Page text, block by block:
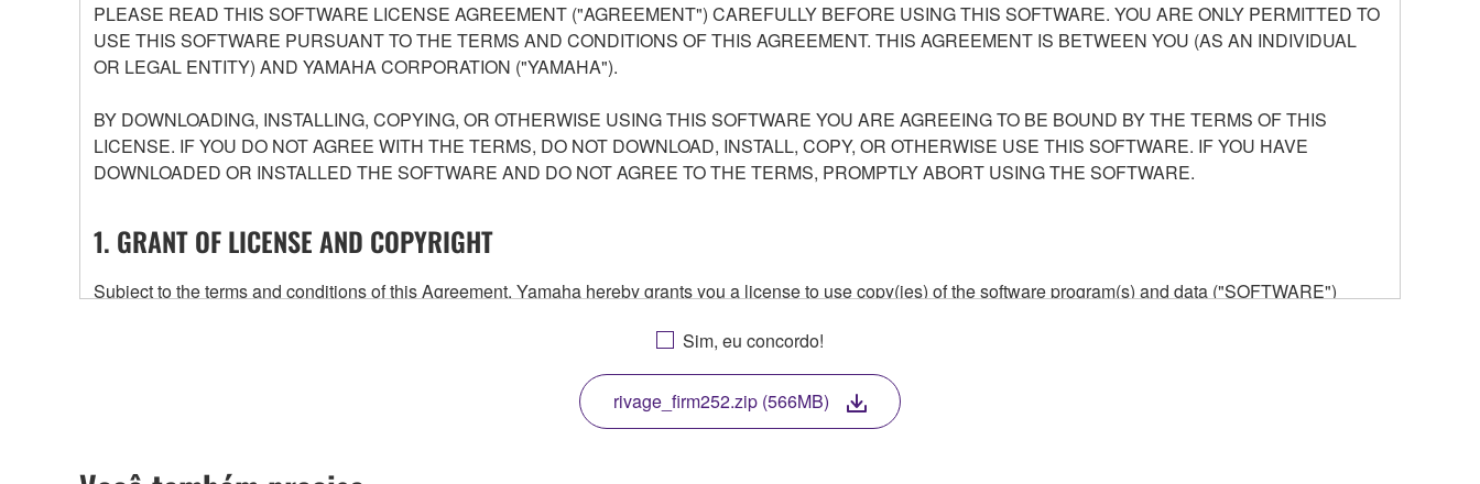
PLEASE READ THIS SOFTWARE LICENSE AGREEMENT ("AGREEMENT") CAREFULLY BEFORE USING THIS SOFTWARE. YOU ARE ONLY PERMITTED TO
USE THIS SOFTWARE PURSUANT TO THE TERMS AND CONDITIONS OF THIS AGREEMENT. THIS AGREEMENT IS BETWEEN YOU (AS AN INDIVIDUAL
OR LEGAL ENTITY) AND YAMAHA CORPORATION ("YAMAHA").
BY DOWNLOADING, INSTALLING, COPYING, OR OTHERWISE USING THIS SOFTWARE YOU ARE AGREEING TO BE BOUND BY THE TERMS OF THIS
LICENSE. IF YOU DO NOT AGREE WITH THE TERMS, DO NOT DOWNLOAD, INSTALL, COPY, OR OTHERWISE USE THIS SOFTWARE. IF YOU HAVE
DOWNLOADED OR INSTALLED THE SOFTWARE AND DO NOT AGREE TO THE TERMS, PROMPTLY ABORT USING THE SOFTWARE.
1. GRANT OF LICENSE AND COPYRIGHT
Subject to the terms and conditions of this Agreement, Yamaha hereby grants you a license to use copy(ies) of the software program(s) and data ("SOFTWARE")
any updates to the accompanying software and data. While ownership of the storage media in which the SOFTWARE is stored rests with you, the SOFTWARE itself is
owned by Yamaha and/or Yamaha's licensor(s), and is protected by relevant copyright laws and all applicable treaty provisions. While you are entitled to claim
ownership of the data created with the use of SOFTWARE, the SOFTWARE will continue to be protected under relevant copyrights.
2. RESTRICTIONS
Sim, eu concordo!
rivage_firm252.zip (566MB)